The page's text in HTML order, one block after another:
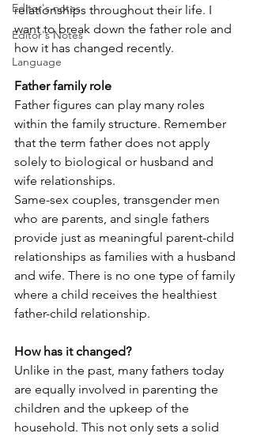
Editor's notes
Editor's Notes
Language
relationships throughout their life. I
want to break down the father role and
how it has changed recently.
Father family role
Father figures can play many roles
within the family structure. Remember
that the term father does not apply
solely to biological or husband and
wife relationships.
Same-sex couples, transgender men
who are parents, and single fathers
provide just as meaningful parent-child
relationships as families with a husband
and wife. There is no one type of family
where a child receives the healthiest
father-child relationship.
How has it changed?
Unlike in the past, many fathers today
are equally involved in parenting the
children and the upkeep of the
household. This not only sets a solid